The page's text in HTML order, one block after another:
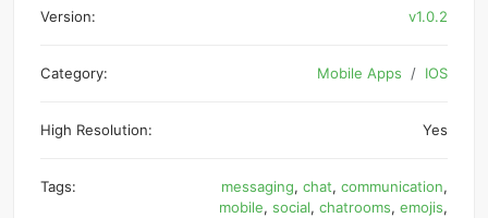
Version: v1.0.2
Category: Mobile Apps IOS
High Resolution: Yes
Tags: messaging, chat, communication,
mobile, social, chatrooms, emojis,